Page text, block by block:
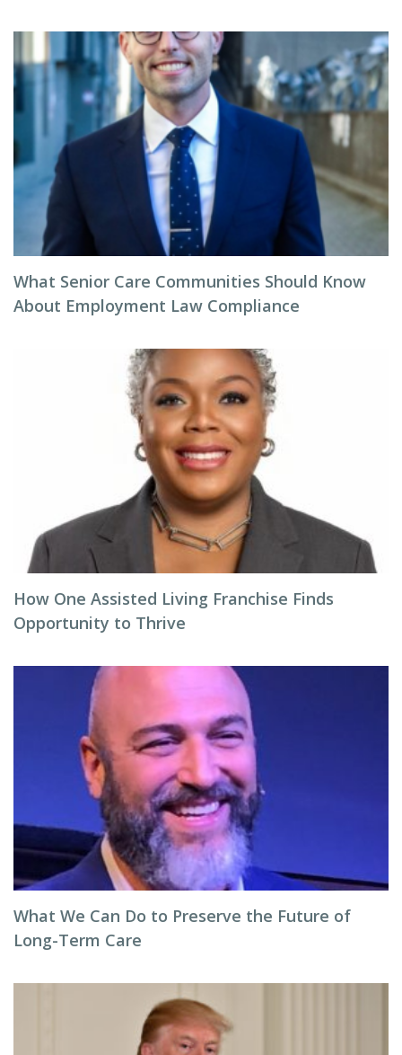
What Senior Care Communities Should Know
About Employment Law Compliance
How One Assisted Living Franchise Finds
Opportunity to Thrive
What We Can Do to Preserve the Future of
Long-Term Care